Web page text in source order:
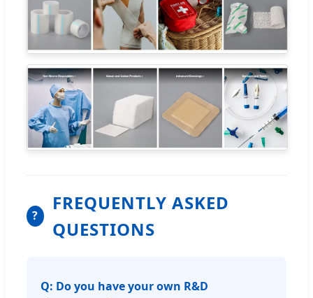
?
FREQUENTLY ASKED
QUESTIONS
Q: Do you have your own R&D